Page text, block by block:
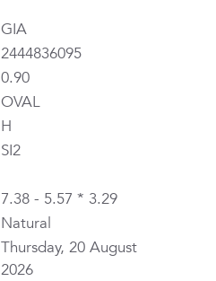
GIA
2444836095
0.90
OVAL
H
SI2
7.38 - 5.57 * 3.29
Natural
Thursday, 20 August
2026